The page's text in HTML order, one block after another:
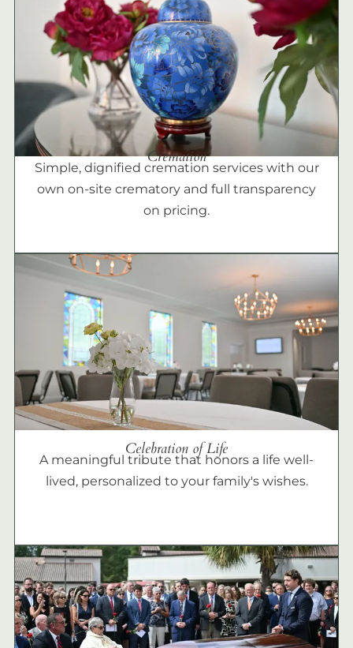
Cremation
Simple, dignified cremation services with our
own on-site crematory and full transparency
on pricing.
Celebration of Life
A meaningful tribute that honors a life well-
lived, personalized to your family's wishes.